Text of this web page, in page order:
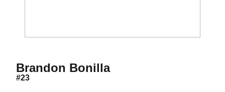
Brandon BonillaSeason 2012
#23